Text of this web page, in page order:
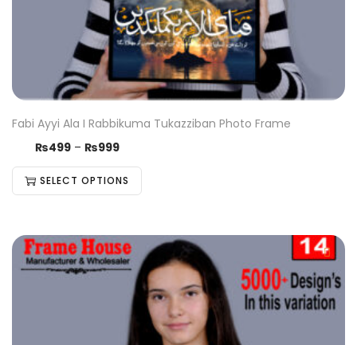
Fabi Ayyi Ala I Rabbikuma Tukazziban Photo Frame
₨499 – ₨999
SELECT OPTIONS